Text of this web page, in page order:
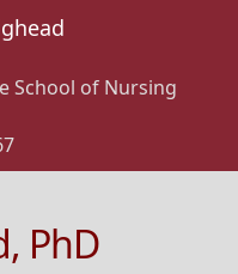
School of Nursing
PhD